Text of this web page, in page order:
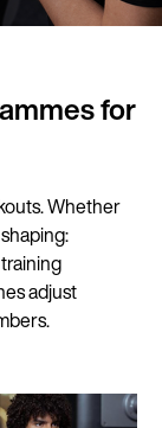
for
Whether
adjust